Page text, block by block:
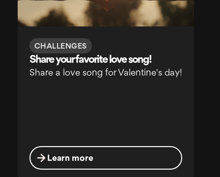
CHALLENGES
Share your favorite love song!
Share a love song for Valentine's day!
Learn more